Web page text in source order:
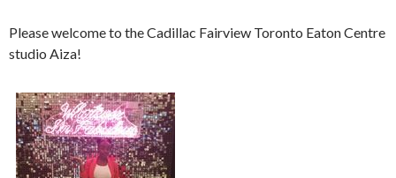
Please welcome to the Cadillac Fairview Toronto Eaton Centre
studio Aiza!